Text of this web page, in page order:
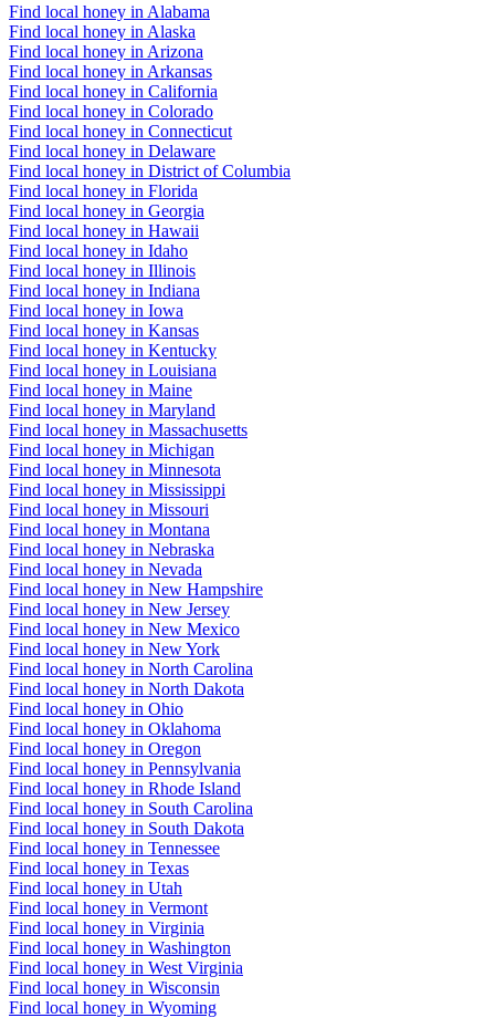
Find local honey in Alabama
Find local honey in Alaska
Find local honey in Arizona
Find local honey in Arkansas
Find local honey in California
Find local honey in Colorado
Find local honey in Connecticut
Find local honey in Delaware
Find local honey in District of Columbia
Find local honey in Florida
Find local honey in Georgia
Find local honey in Hawaii
Find local honey in Idaho
Find local honey in Illinois
Find local honey in Indiana
Find local honey in Iowa
Find local honey in Kansas
Find local honey in Kentucky
Find local honey in Louisiana
Find local honey in Maine
Find local honey in Maryland
Find local honey in Massachusetts
Find local honey in Michigan
Find local honey in Minnesota
Find local honey in Mississippi
Find local honey in Missouri
Find local honey in Montana
Find local honey in Nebraska
Find local honey in Nevada
Find local honey in New Hampshire
Find local honey in New Jersey
Find local honey in New Mexico
Find local honey in New York
Find local honey in North Carolina
Find local honey in North Dakota
Find local honey in Ohio
Find local honey in Oklahoma
Find local honey in Oregon
Find local honey in Pennsylvania
Find local honey in Rhode Island
Find local honey in South Carolina
Find local honey in South Dakota
Find local honey in Tennessee
Find local honey in Texas
Find local honey in Utah
Find local honey in Vermont
Find local honey in Virginia
Find local honey in Washington
Find local honey in West Virginia
Find local honey in Wisconsin
Find local honey in Wyoming